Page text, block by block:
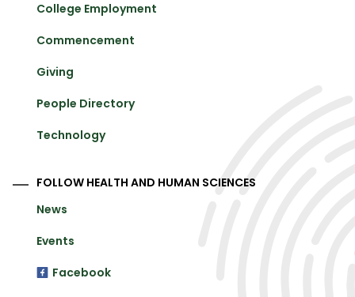
College Employment
Commencement
Giving
People Directory
Technology
FOLLOW HEALTH AND HUMAN SCIENCES
News
Events
Facebook